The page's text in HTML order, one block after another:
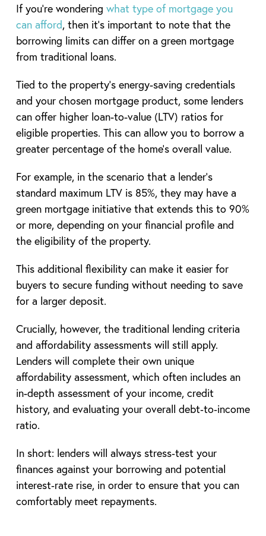
If you’re wondering what type of mortgage you
can afford, then it’s important to note that the
borrowing limits can differ on a green mortgage
from traditional loans.
Tied to the property’s energy-saving credentials
and your chosen mortgage product, some lenders
can offer higher loan-to-value (LTV) ratios for
eligible properties. This can allow you to borrow a
greater percentage of the home’s overall value.
For example, in the scenario that a lender’s
standard maximum LTV is 85%, they may have a
green mortgage initiative that extends this to 90%
or more, depending on your financial profile and
the eligibility of the property.
This additional flexibility can make it easier for
buyers to secure funding without needing to save
for a larger deposit.
Crucially, however, the traditional lending criteria
and affordability assessments will still apply.
Lenders will complete their own unique
affordability assessment, which often includes an
in-depth assessment of your income, credit
history, and evaluating your overall debt‑to‑income
ratio.
In short: lenders will always stress‑test your
finances against your borrowing and potential
interest‑rate rise, in order to ensure that you can
comfortably meet repayments.